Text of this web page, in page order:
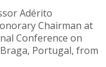
Adérito
Chairman at
Conference on
Portugal, from